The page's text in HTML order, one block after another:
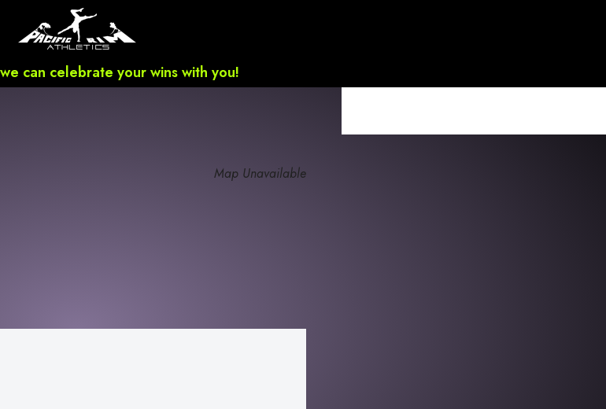
can celebrate your wins with you!
Map Unavailable